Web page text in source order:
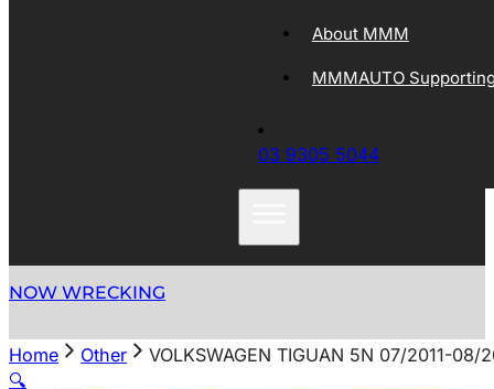
About MMM
MMMAUTO
03 9305 5044
NOW WRECKING
Home Other
VOLKSWAGEN TIGUAN 5N 07/2011-08/
🔍